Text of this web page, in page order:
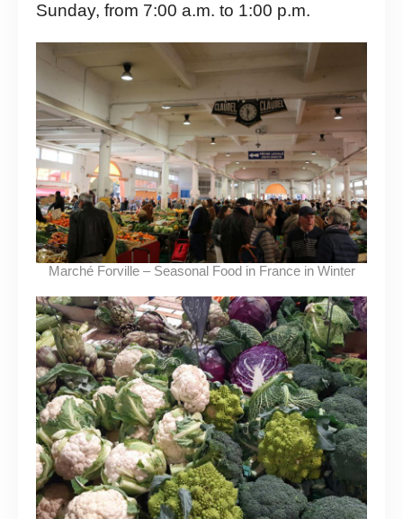
Sunday, from 7:00 a.m. to 1:00 p.m.
Marché Forville – Seasonal Food in France in Winter